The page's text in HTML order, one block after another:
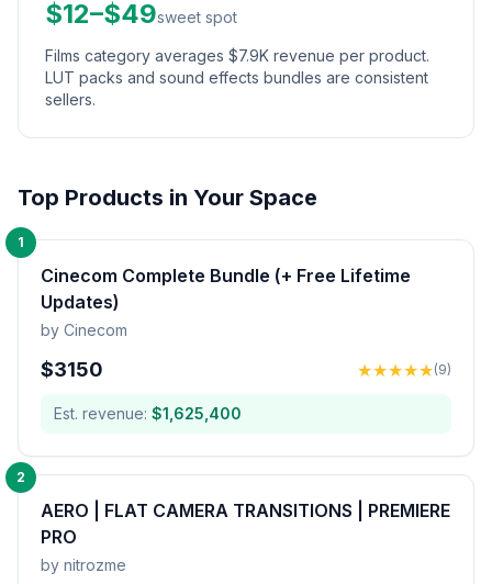
$12–$49sweet spot
Films category averages $7.9K revenue per product.
LUT packs and sound effects bundles are consistent
sellers.
Top Products in Your Space
1
Cinecom Complete Bundle (+ Free Lifetime
Updates)
by Cinecom
$3150 ★★★★★(9)
Est. revenue: $1,625,400
2
AERO | FLAT CAMERA TRANSITIONS | PREMIERE
PRO
by nitrozme